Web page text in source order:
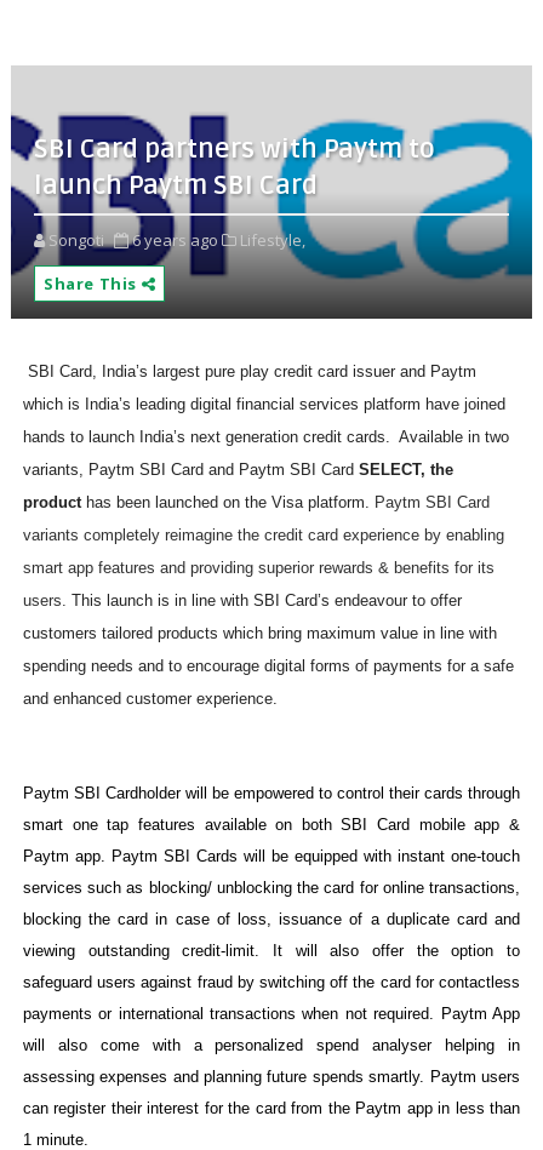
SBI Card partners with Paytm to
launch Paytm SBI Card
Songoti 6 years ago
Lifestyle,
Share This
SBI Card, India’s largest pure play credit card issuer and Paytm
which is India’s leading digital financial services platform have joined
hands to launch India’s next generation credit cards. Available in two
variants, Paytm SBI Card and Paytm SBI Card SELECT, the
product has been launched on the Visa platform. Paytm SBI Card
variants completely reimagine the credit card experience by enabling
smart app features and providing superior rewards & benefits for its
users. This launch is in line with SBI Card’s endeavour to offer
customers tailored products which bring maximum value in line with
spending needs and to encourage digital forms of payments for a safe
and enhanced customer experience.
Paytm SBI Cardholder will be empowered to control their cards through
smart one tap features available on both SBI Card mobile app &
Paytm app. Paytm SBI Cards will be equipped with instant one-touch
services such as blocking/ unblocking the card for online transactions,
blocking the card in case of loss, issuance of a duplicate card and
viewing outstanding credit-limit. It will also offer the option to
safeguard users against fraud by switching off the card for contactless
payments or international transactions when not required. Paytm App
will also come with a personalized spend analyser helping in
assessing expenses and planning future spends smartly. Paytm users
can register their interest for the card from the Paytm app in less than
1 minute.